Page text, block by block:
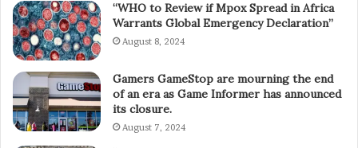
“WHO to Review if Mpox Spread in Africa
Warrants Global Emergency Declaration”
August 8, 2024
Gamers GameStop are mourning the end
of an era as Game Informer has announced
its closure.
August 7, 2024